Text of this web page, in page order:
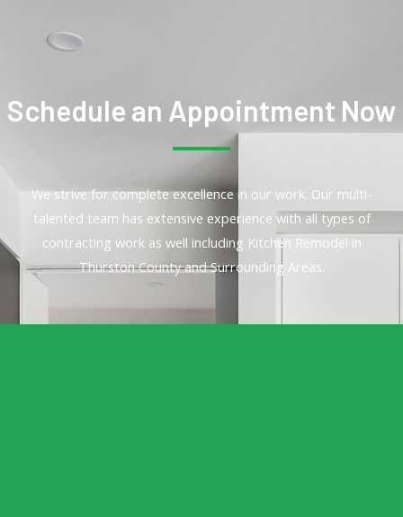
Schedule an Appointment Now
We strive for complete excellence in our work. Our multi-
talented team has extensive experience with all types of
contracting work as well including Kitchen Remodel in
Thurston County and Surrounding Areas.